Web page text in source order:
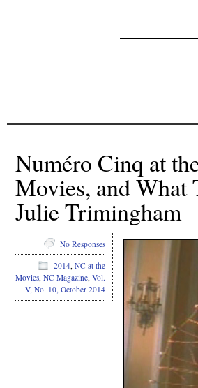
Numéro Cinq at
Movies, and
Julie Trimingham
No Responses
2014, NC at the
Movies, NC Magazine, Vol.
V, No. 10, October 2014